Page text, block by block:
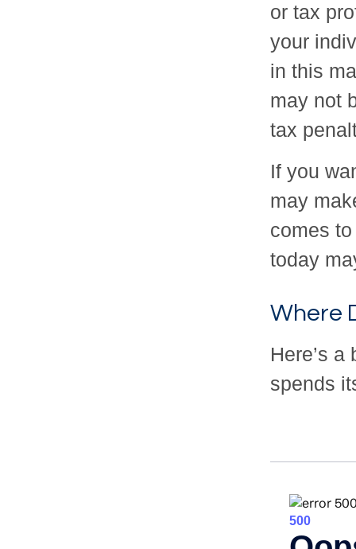
or tax
your
in this
may not
tax
If you
may
comes
today
Where
Here’s
spends